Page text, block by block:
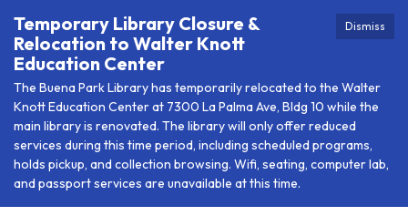
Dismiss
Temporary Library Closure &
Relocation to Walter Knott
Education Center
The Buena Park Library has temporarily relocated to the Walter
Knott Education Center at 7300 La Palma Ave, Bldg 10 while the
main library is renovated. The library will only offer reduced
services during this time period, including scheduled programs,
holds pickup, and collection browsing. Wifi, seating, computer lab,
and passport services are unavailable at this time.